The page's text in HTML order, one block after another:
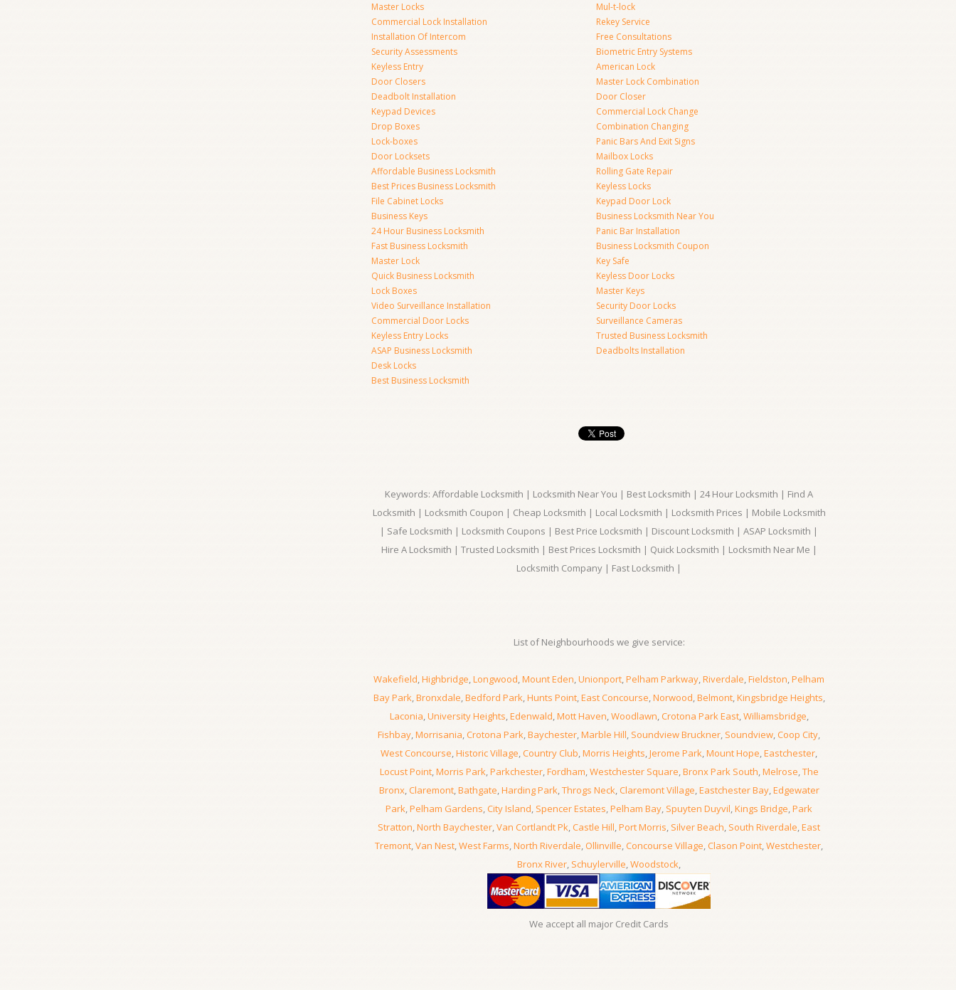
Master Locks
Commercial Lock Installation
Installation Of Intercom
Security Assessments
Keyless Entry
Door Closers
Deadbolt Installation
Keypad Devices
Drop Boxes
Lock-boxes
Door Locksets
Affordable Business Locksmith
Best Prices Business Locksmith
File Cabinet Locks
Business Keys
24 Hour Business Locksmith
Fast Business Locksmith
Master Lock
Quick Business Locksmith
Lock Boxes
Video Surveillance Installation
Commercial Door Locks
Keyless Entry Locks
ASAP Business Locksmith
Desk Locks
Best Business Locksmith
Mul-t-lock
Rekey Service
Free Consultations
Biometric Entry Systems
American Lock
Master Lock Combination
Door Closer
Commercial Lock Change
Combination Changing
Panic Bars And Exit Signs
Mailbox Locks
Rolling Gate Repair
Keyless Locks
Keypad Door Lock
Business Locksmith Near You
Panic Bar Installation
Business Locksmith Coupon
Key Safe
Keyless Door Locks
Master Keys
Security Door Locks
Surveillance Cameras
Trusted Business Locksmith
Deadbolts Installation
Keywords: Affordable Locksmith | Locksmith Near You | Best Locksmith | 24 Hour Locksmith | Find A
Locksmith | Locksmith Coupon | Cheap Locksmith | Local Locksmith | Locksmith Prices | Mobile Locksmith
| Safe Locksmith | Locksmith Coupons | Best Price Locksmith | Discount Locksmith | ASAP Locksmith |
Hire A Locksmith | Trusted Locksmith | Best Prices Locksmith | Quick Locksmith | Locksmith Near Me |
Locksmith Company | Fast Locksmith |
List of Neighbourhoods we give service:
Wakefield,Highbridge,Longwood,Mount Eden,Unionport,Pelham Parkway,Riverdale,Fieldston,Pelham
Bay Park,Bronxdale,Bedford Park,Hunts Point,East Concourse,Norwood,Belmont,Kingsbridge Heights,
Laconia,University Heights,Edenwald,Mott Haven,Woodlawn,Crotona Park East,Williamsbridge,
Fishbay,Morrisania,Crotona Park,Baychester,Marble Hill, Soundview Bruckner, Soundview,Coop City,
West Concourse,Historic Village,Country Club,Morris Heights,Jerome Park,Mount Hope,Eastchester,
Locust Point,Morris Park,Parkchester,Fordham,Westchester Square,Bronx Park South,Melrose,The
Bronx,Claremont,Bathgate,Harding Park,Throgs Neck,Claremont Village,Eastchester Bay,Edgewater
Park,Pelham Gardens,City Island, Spencer Estates,Pelham Bay, Spuyten Duyvil,Kings Bridge,Park
Stratton,North Baychester,Van Cortlandt Pk,Castle Hill,Port Morris, Silver Beach, South Riverdale,East
Tremont,Van Nest,West Farms,North Riverdale,Ollinville,Concourse Village,Clason Point,Westchester,
Bronx River, Schuylerville,Woodstock,
We accept all major Credit Cards